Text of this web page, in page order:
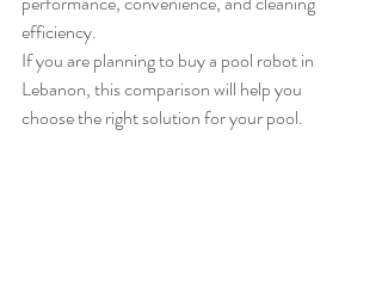
efficiency.
If you are planning to buy a pool robot in
Lebanon, this comparison will help you
choose the right solution for your pool.